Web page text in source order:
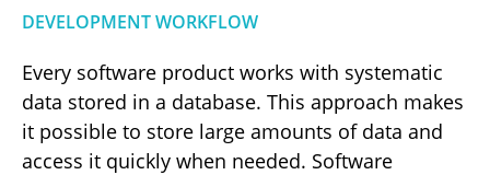
DEVELOPMENT WORKFLOW
Every software product works with systematic
data stored in a database. This approach makes
it possible to store large amounts of data and
access it quickly when needed. Software